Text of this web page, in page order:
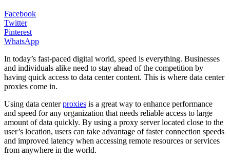
Facebook
Twitter
Pinterest
WhatsApp
In today’s fast-paced digital world, speed is everything. Businesses
and individuals alike need to stay ahead of the competition by
having quick access to data center content. This is where data center
proxies come in.
Using data centerproxies is a great way to enhance performance
and speed for any organization that needs reliable access to large
amount of data quickly. By using a proxy server located close to the
user’s location, users can take advantage of faster connection speeds
and improved latency when accessing remote resources or services
from anywhere in the world.